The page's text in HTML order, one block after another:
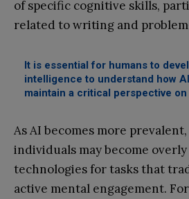
of specific cognitive skills,
related to writing and
It is essential for humans to
intelligence to understand how
maintain a critical perspective
As AI becomes more
individuals may become
technologies for tasks that
active mental engagement.